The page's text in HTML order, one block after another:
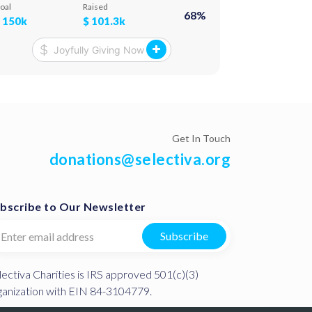
we treat them to various goodies!
150k
Raised
$ 101.3k 68%
Get In Touch
donations@selectiva.org
to Our Newsletter
Subscribe
Charities is IRS approved 501(c)(3)
with EIN 84-3104779.